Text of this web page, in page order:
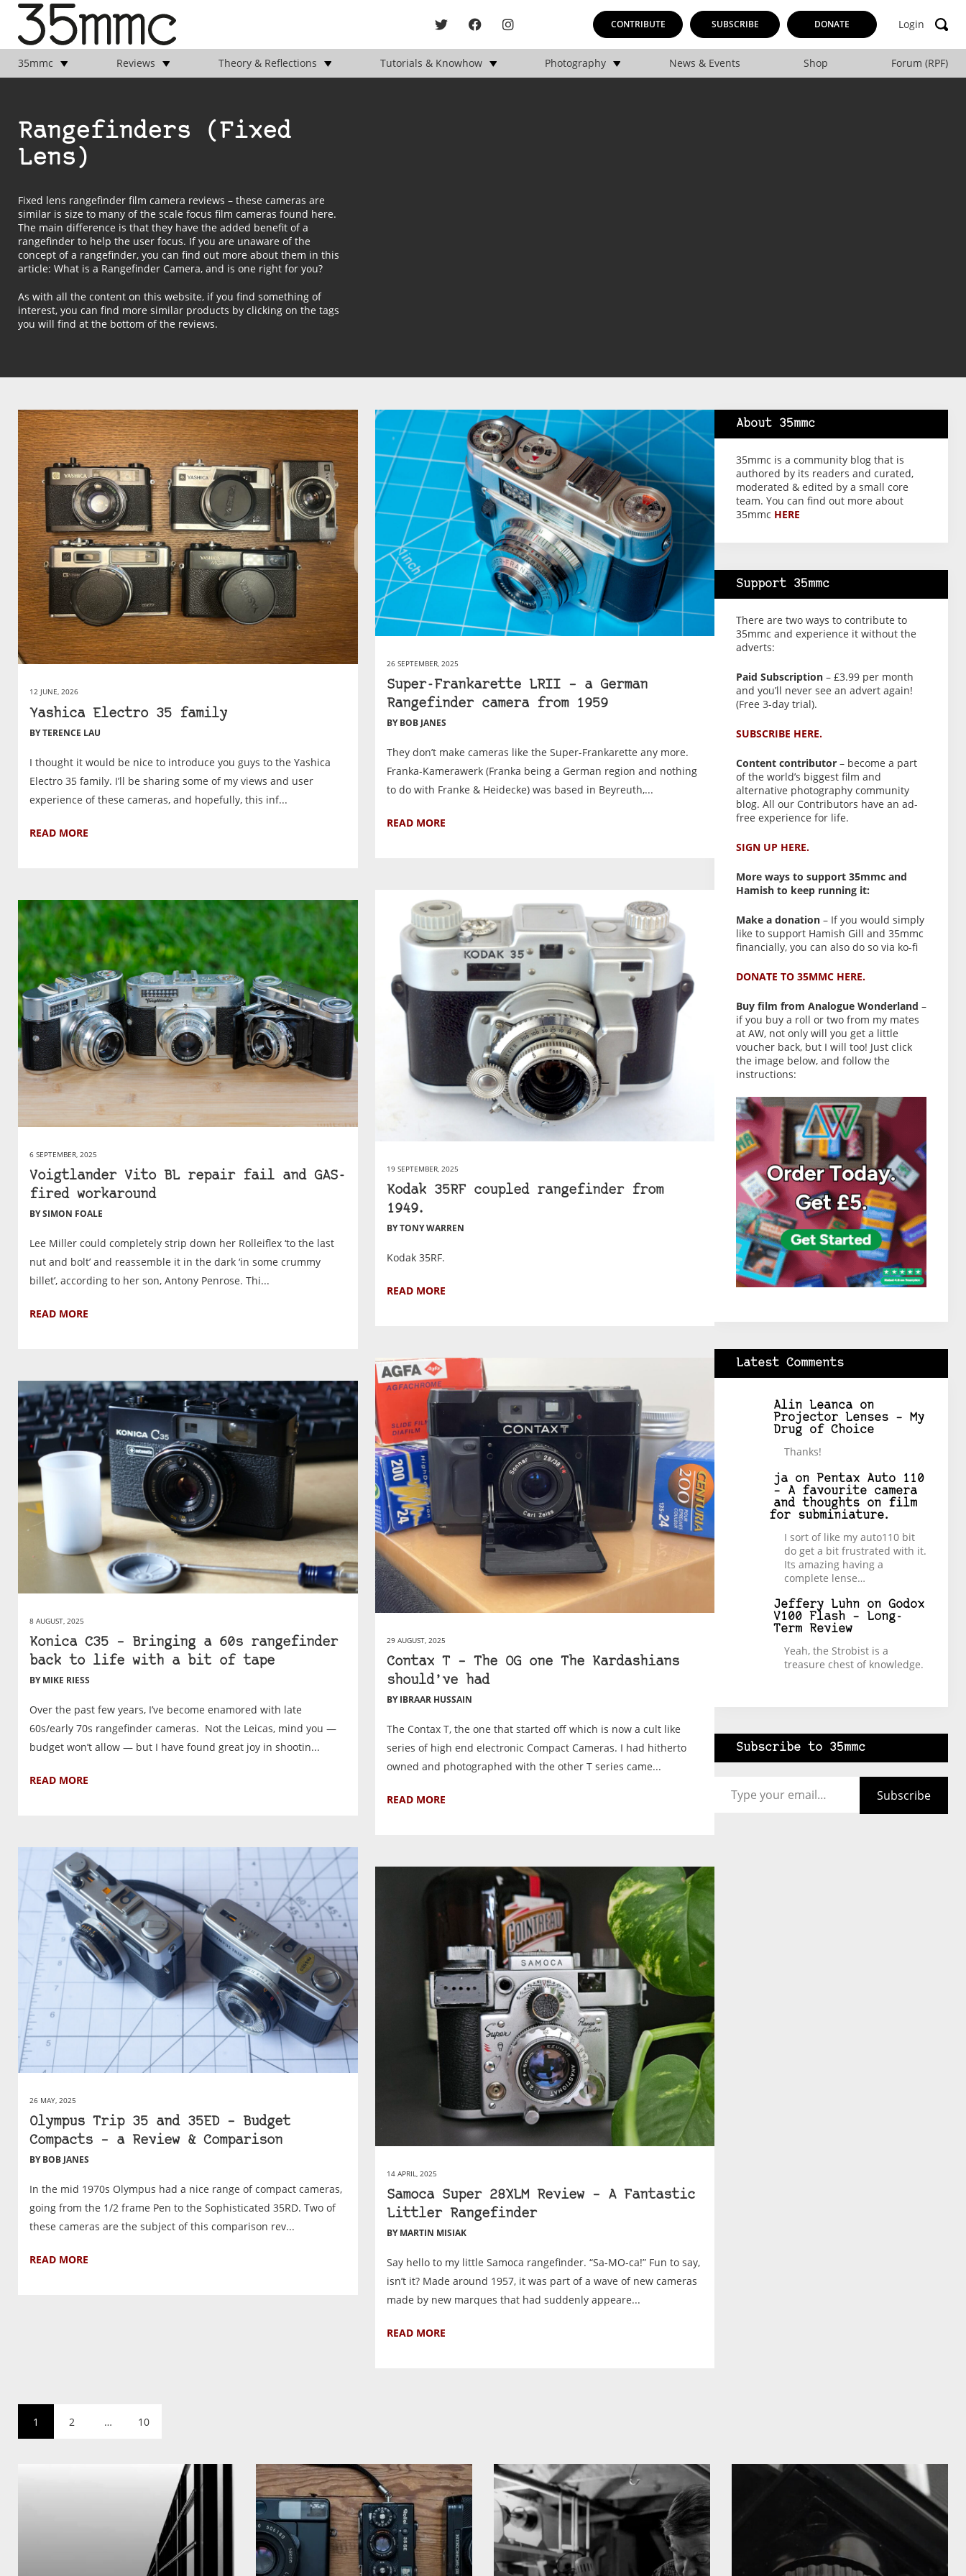
CONTRIBUTE SUBSCRIBE DONATE Login
35mmc Reviews Theory & Reflections Tutorials & Knowhow Photography News & Events Shop Forum (RPF)
Rangefinders (Fixed
Lens)
Fixed lens rangefinder film camera reviews – these cameras are
similar is size to many of the scale focus film cameras found here.
The main difference is that they have the added benefit of a
rangefinder to help the user focus. If you are unaware of the
concept of a rangefinder, you can find out more about them in this
article: What is a Rangefinder Camera, and is one right for you?
As with all the content on this website, if you find something of
interest, you can find more similar products by clicking on the tags
you will find at the bottom of the reviews.
12 JUNE, 2026
Yashica Electro 35 family
BY TERENCE LAU
I thought it would be nice to introduce you guys to the Yashica
Electro 35 family. I’ll be sharing some of my views and user
experience of these cameras, and hopefully, this inf...
READ MORE
26 SEPTEMBER, 2025
Super-Frankarette LRII – a German
Rangefinder camera from 1959
BY BOB JANES
They don’t make cameras like the Super-Frankarette any more.
Franka-Kamerawerk (Franka being a German region and nothing
to do with Franke & Heidecke) was based in Beyreuth,...
READ MORE
19 SEPTEMBER, 2025
Kodak 35RF coupled rangefinder from
1949.
BY TONY WARREN
Kodak 35RF.
READ MORE
6 SEPTEMBER, 2025
Voigtlander Vito BL repair fail and GAS-
fired workaround
BY SIMON FOALE
Lee Miller could completely strip down her Rolleiflex ‘to the last
nut and bolt’ and reassemble it in the dark ‘in some crummy
billet’, according to her son, Antony Penrose. Thi...
READ MORE
29 AUGUST, 2025
Contax T – The OG one The Kardashians
should’ve had
BY IBRAAR HUSSAIN
The Contax T, the one that started off which is now a cult like
series of high end electronic Compact Cameras. I had hitherto
owned and photographed with the other T series came...
READ MORE
8 AUGUST, 2025
Konica C35 – Bringing a 60s rangefinder
back to life with a bit of tape
BY MIKE RIESS
Over the past few years, I’ve become enamored with late
60s/early 70s rangefinder cameras. Not the Leicas, mind you —
budget won’t allow — but I have found great joy in shootin...
READ MORE
26 MAY, 2025
Olympus Trip 35 and 35ED – Budget
Compacts – a Review & Comparison
BY BOB JANES
In the mid 1970s Olympus had a nice range of compact cameras,
going from the 1/2 frame Pen to the Sophisticated 35RD. Two of
these cameras are the subject of this comparison rev...
READ MORE
14 APRIL, 2025
Samoca Super 28XLM Review – A Fantastic
Littler Rangefinder
BY MARTIN MISIAK
Say hello to my little Samoca rangefinder. “Sa-MO-ca!” Fun to say,
isn’t it? Made around 1957, it was part of a wave of new cameras
made by new marques that had suddenly appeare...
READ MORE
1 2 … 10
About 35mmc
35mmc is a community blog that is
authored by its readers and curated,
moderated & edited by a small core
team. You can find out more about
35mmc HERE
Support 35mmc
There are two ways to contribute to
35mmc and experience it without the
adverts:
Paid Subscription – £3.99 per month
and you’ll never see an advert again!
(Free 3-day trial).
SUBSCRIBE HERE.
Content contributor – become a part
of the world’s biggest film and
alternative photography community
blog. All our Contributors have an ad-
free experience for life.
SIGN UP HERE.
More ways to support 35mmc and
Hamish to keep running it:
Make a donation – If you would simply
like to support Hamish Gill and 35mmc
financially, you can also do so via ko-fi
DONATE TO 35MMC HERE.
Buy film from Analogue Wonderland –
if you buy a roll or two from my mates
at AW, not only will you get a little
voucher back, but I will too! Just click
the image below, and follow the
instructions:
Latest Comments
Alin Leanca on
Projector Lenses – My
Drug of Choice
Thanks!
ja on
Pentax Auto 110
– A favourite camera
and thoughts on film
for subminiature.
I sort of like my auto110 bit
do get a bit frustrated with it.
Its amazing having a
complete lense…
Jeffery Luhn on Godox
V100 Flash – Long-
Term Review
Yeah, the Strobist is a
treasure chest of knowledge.
Subscribe to 35mmc
Subscribe